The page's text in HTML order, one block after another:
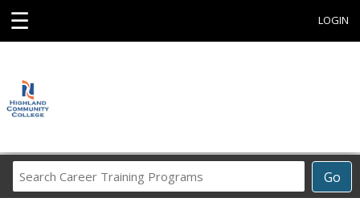
☰ LOGIN
Go
Career